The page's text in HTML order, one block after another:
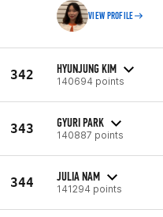
VIEW PROFILE
342 HYUNJUNG KIM
140694 points
343 GYURI PARK
140887 points
344 JULIA NAM
141294 points